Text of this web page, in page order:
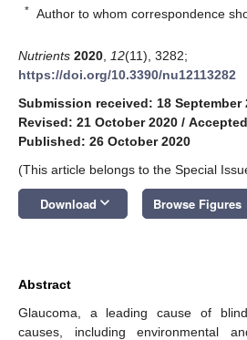
* Author to whom correspondence
Nutrients 2020 12(11), 3282;
https://doi.org/10.3390/nu12113282
Submission received: 18 September
Revised: 21 October 2020 /
Published: 26 October 2020
(This article belongs to the Special
Download keyboard_arrow_down Browse Figures
Abstract
Glaucoma, a leading cause of
causes, including environmental